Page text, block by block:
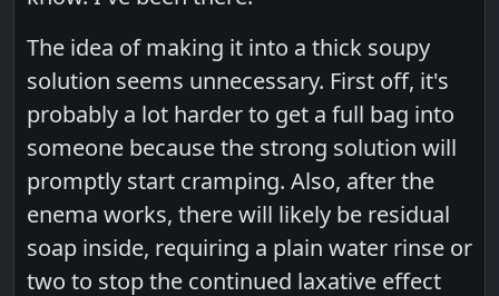
The idea of making it into a thick soupy
solution seems unnecessary. First off, it's
probably a lot harder to get a full bag into
someone because the strong solution will
promptly start cramping. Also, after the
enema works, there will likely be residual
soap inside, requiring a plain water rinse or
two to stop the continued laxative effect